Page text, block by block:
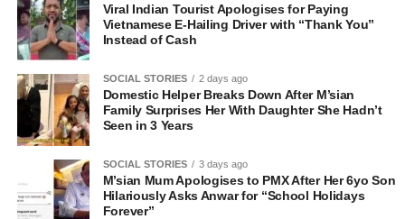
Viral Indian Tourist Apologises for Paying
Vietnamese E-Hailing Driver with “Thank You”
Instead of Cash
SOCIAL STORIES 2 days ago
Domestic Helper Breaks Down After M’sian
Family Surprises Her With Daughter She Hadn’t
Seen in 3 Years
SOCIAL STORIES 3 days ago
M’sian Mum Apologises to PMX After Her 6yo Son
Hilariously Asks Anwar for “School Holidays
Forever”